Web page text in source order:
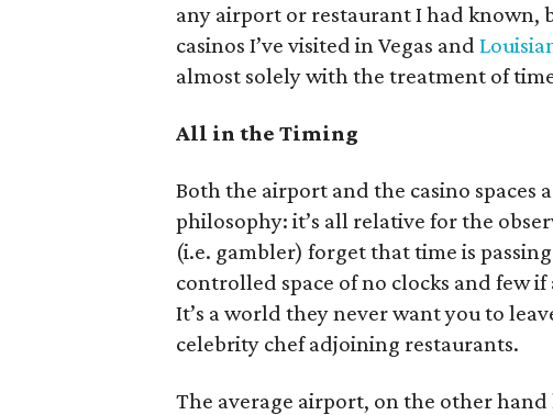
any airport or restaurant I had known,
casinos I’ve visited in Vegas and
almost solely with the treatment of
All in the Timing
Both the airport and the casino spaces
philosophy: it’s all relative for the
(i.e. gambler) forget that time is
controlled space of no clocks and few
It’s a world they never want you to
celebrity chef adjoining restaurants.
The average airport, on the other